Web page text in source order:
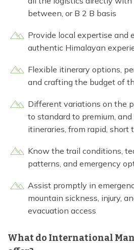
between, or B 2 B basis
Provide local expertise and
authentic Himalayan
Flexible itinerary options,
and crafting the budget of
Different variations on the
to standard to premium,
itineraries, from rapid, short
Know the trail conditions,
patterns, and emergency
Assist promptly in
mountain sickness, injury,
evacuation access
What do International